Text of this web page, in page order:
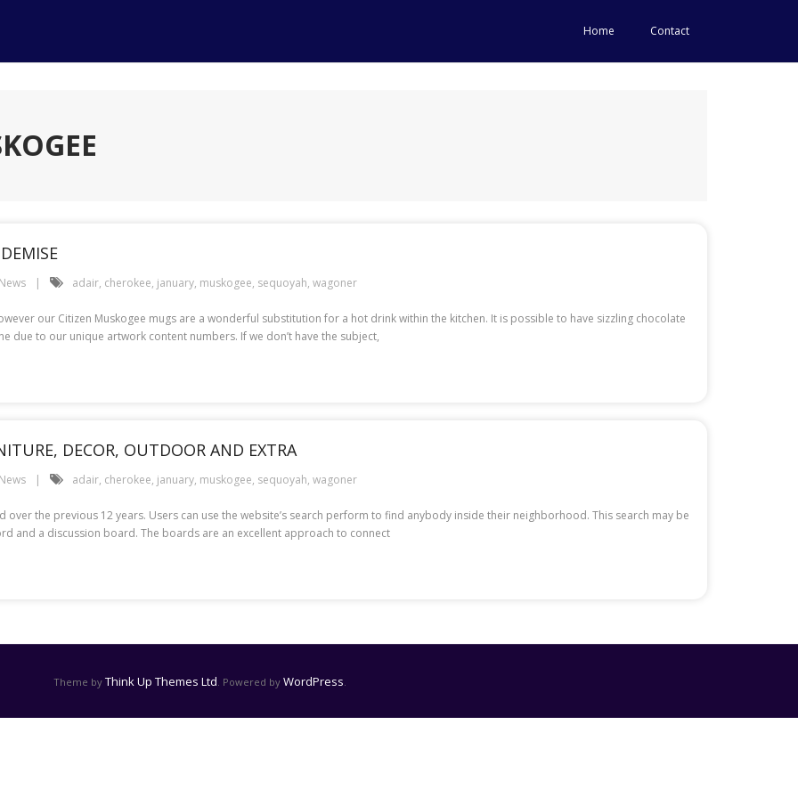
Home Contact
adair, cherokee, january, muskogee, sequoyah, wagoner
our Citizen Muskogee mugs are a wonderful substitution for a hot drink within the kitchen. It is possible to have sizzling chocolate
due to our unique artwork content numbers. If we don’t have the subject,
DECOR, OUTDOOR AND EXTRA
adair, cherokee, january, muskogee, sequoyah, wagoner
over the previous 12 years. Users can use the website’s search perform to find anybody inside their neighborhood. This search may be
and a discussion board. The boards are an excellent approach to connect
Theme by Think Up Themes Ltd. Powered by WordPress.